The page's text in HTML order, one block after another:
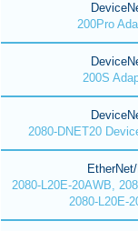
200Pro
200S
2080-DNET20
2080-L20E-20AWB,
2080-L20E-